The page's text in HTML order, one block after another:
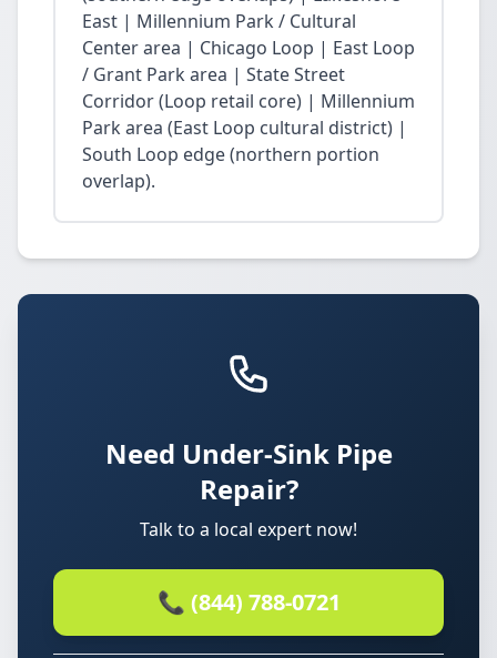
East | Millennium Park / Cultural
Center area | Chicago Loop | East Loop
/ Grant Park area | State Street
Corridor (Loop retail core) | Millennium
Park area (East Loop cultural district) |
South Loop edge (northern portion
overlap).
Need Under-Sink Pipe
Repair?
Talk to a local expert now!
📞 (844) 788-0721